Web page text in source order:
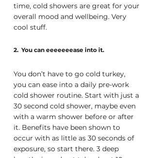
time, cold showers are great for your
overall mood and wellbeing. Very
cool stuff.
2.  You can eeeeeeease into it.
You don’t have to go cold turkey,
you can ease into a daily pre-work
cold shower routine. Start with just a
30 second cold shower, maybe even
with a warm shower before or after
it. Benefits have been shown to
occur with as little as 30 seconds of
exposure, so start there. 3 deep